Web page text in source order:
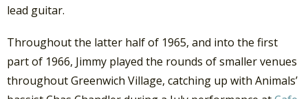
lead guitar.
Throughout the latter half of 1965, and into the first
part of 1966, Jimmy played the rounds of smaller venues
throughout Greenwich Village, catching up with Animals’